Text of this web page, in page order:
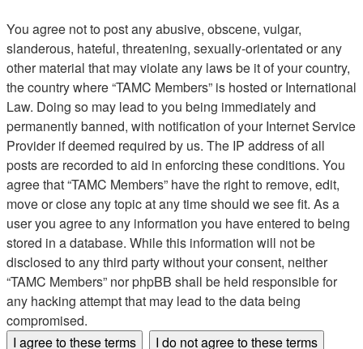
You agree not to post any abusive, obscene, vulgar,
slanderous, hateful, threatening, sexually-orientated or any
other material that may violate any laws be it of your country,
the country where “TAMC Members” is hosted or International
Law. Doing so may lead to you being immediately and
permanently banned, with notification of your Internet Service
Provider if deemed required by us. The IP address of all
posts are recorded to aid in enforcing these conditions. You
agree that “TAMC Members” have the right to remove, edit,
move or close any topic at any time should we see fit. As a
user you agree to any information you have entered to being
stored in a database. While this information will not be
disclosed to any third party without your consent, neither
“TAMC Members” nor phpBB shall be held responsible for
any hacking attempt that may lead to the data being
compromised.